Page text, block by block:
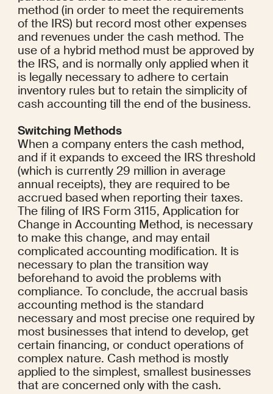
method (in order to meet the requirements
of the IRS) but record most other expenses
and revenues under the cash method. The
use of a hybrid method must be approved by
the IRS, and is normally only applied when it
is legally necessary to adhere to certain
inventory rules but to retain the simplicity of
cash accounting till the end of the business.
Switching Methods
When a company enters the cash method,
and if it expands to exceed the IRS threshold
(which is currently 29 million in average
annual receipts), they are required to be
accrued based when reporting their taxes.
The filing of IRS Form 3115, Application for
Change in Accounting Method, is necessary
to make this change, and may entail
complicated accounting modification. It is
necessary to plan the transition way
beforehand to avoid the problems with
compliance. To conclude, the accrual basis
accounting method is the standard
necessary and most precise one required by
most businesses that intend to develop, get
certain financing, or conduct operations of
complex nature. Cash method is mostly
applied to the simplest, smallest businesses
that are concerned only with the cash.